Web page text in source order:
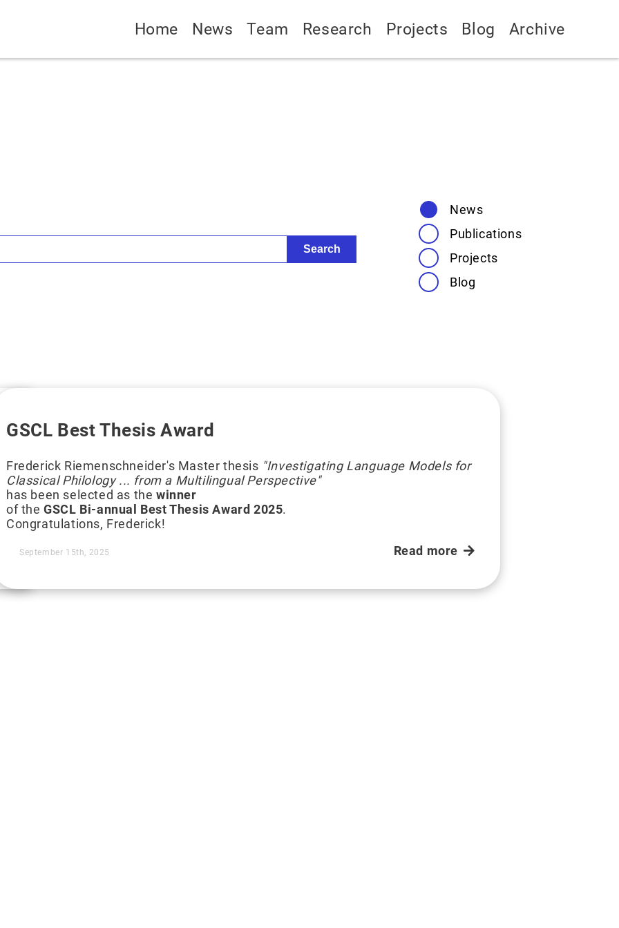
Home News Team Research Projects Blog Archive
News
Publications
Projects
Blog
GSCL Best Thesis Award
Frederick Riemenschneider's Master thesis "Investigating Language Models for
Classical Philology ... from a Multilingual Perspective"
has been selected as the winner
of theGSCL Bi-annual Best Thesis Award 2025.
Congratulations, Frederick!
September 15th, 2025 Read more